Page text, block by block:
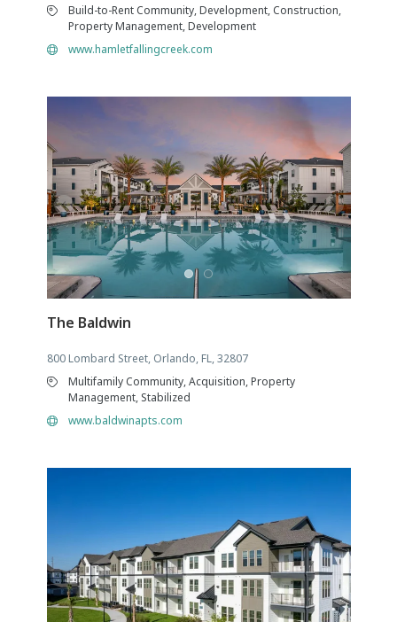
Build-to-Rent Community, Development, Construction,
Property Management, Development
www.hamletfallingcreek.com
The Baldwin
800 Lombard Street, Orlando, FL, 32807
Multifamily Community, Acquisition, Property
Management, Stabilized
www.baldwinapts.com